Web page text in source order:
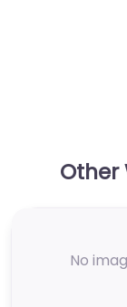
Other
No